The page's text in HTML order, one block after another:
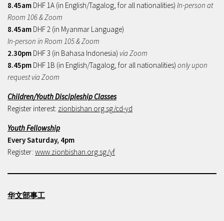
8.45am DHF 1A (in English/Tagalog, for all nationalities) In-person at
Room 106 & Zoom
8.45am DHF 2 (in Myanmar Language)
In-person in Room 105 & Zoom
2.30pm DHF 3 (in Bahasa Indonesia) via Zoom
8.45pm DHF 1B (in English/Tagalog, for all nationalities) only upon
request via Zoom
Children/Youth Discipleship Classes
Register interest: zionbishan.org.sg/cd-yd
Youth Fellowship
Every Saturday, 4pm
Register: www.zionbishan.org.sg/yf
华文部事工